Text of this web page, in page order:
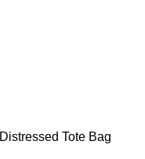
Distressed Tote Bag